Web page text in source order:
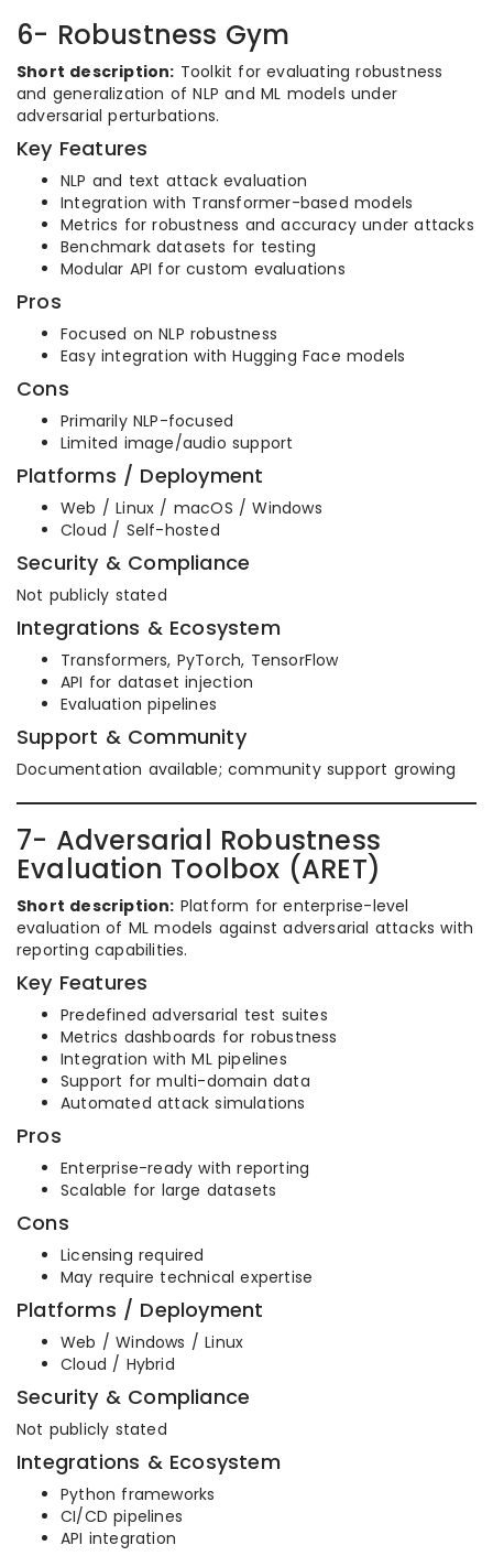
6- Robustness Gym
Short description: Toolkit for evaluating robustness
and generalization of NLP and ML models under
adversarial perturbations.
Key Features
NLP and text attack evaluation
Integration with Transformer-based models
Metrics for robustness and accuracy under attacks
Benchmark datasets for testing
Modular API for custom evaluations
Pros
Focused on NLP robustness
Easy integration with Hugging Face models
Cons
Primarily NLP-focused
Limited image/audio support
Platforms / Deployment
Web / Linux / macOS / Windows
Cloud / Self-hosted
Security & Compliance
Not publicly stated
Integrations & Ecosystem
Transformers, PyTorch, TensorFlow
API for dataset injection
Evaluation pipelines
Support & Community
Documentation available; community support growing
7- Adversarial Robustness
Evaluation Toolbox (ARET)
Short description: Platform for enterprise-level
evaluation of ML models against adversarial attacks with
reporting capabilities.
Key Features
Predefined adversarial test suites
Metrics dashboards for robustness
Integration with ML pipelines
Support for multi-domain data
Automated attack simulations
Pros
Enterprise-ready with reporting
Scalable for large datasets
Cons
Licensing required
May require technical expertise
Platforms / Deployment
Web / Windows / Linux
Cloud / Hybrid
Security & Compliance
Not publicly stated
Integrations & Ecosystem
Python frameworks
CI/CD pipelines
API integration